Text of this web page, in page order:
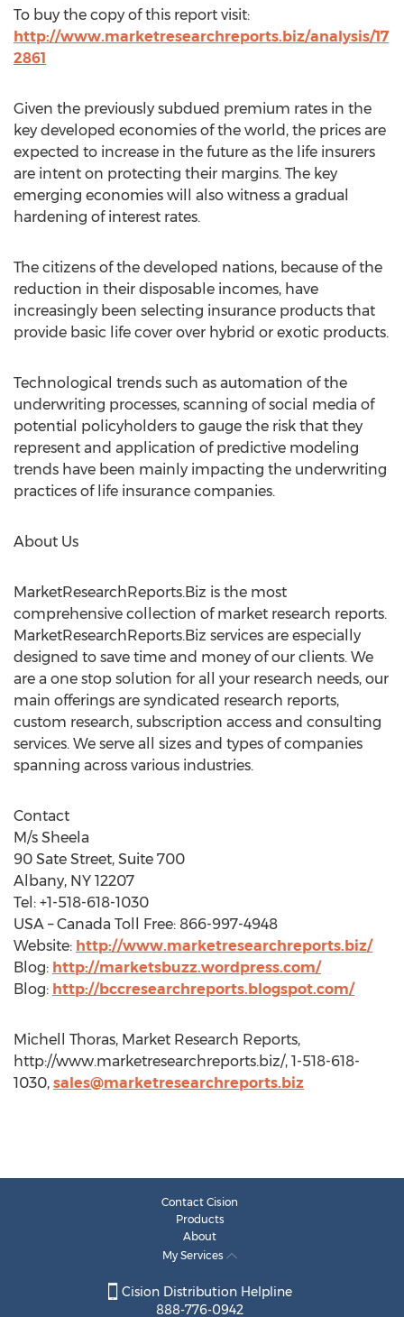
To buy the copy of this report visit:
http://www.marketresearchreports.biz/analysis/17
2861
Given the previously subdued premium rates in the
key developed economies of the world, the prices are
expected to increase in the future as the life insurers
are intent on protecting their margins. The key
emerging economies will also witness a gradual
hardening of interest rates.
The citizens of the developed nations, because of the
reduction in their disposable incomes, have
increasingly been selecting insurance products that
provide basic life cover over hybrid or exotic products.
Technological trends such as automation of the
underwriting processes, scanning of social media of
potential policyholders to gauge the risk that they
represent and application of predictive modeling
trends have been mainly impacting the underwriting
practices of life insurance companies.
About Us
MarketResearchReports.Biz is the most
comprehensive collection of market research reports.
MarketResearchReports.Biz services are especially
designed to save time and money of our clients. We
are a one stop solution for all your research needs, our
main offerings are syndicated research reports,
custom research, subscription access and consulting
services. We serve all sizes and types of companies
spanning across various industries.
Contact
M/s Sheela
90 Sate Street, Suite 700
Albany, NY 12207
Tel: +1-518-618-1030
USA – Canada Toll Free: 866-997-4948
Website: http://www.marketresearchreports.biz/
Blog: http://marketsbuzz.wordpress.com/
Blog: http://bccresearchreports.blogspot.com/
Michell Thoras, Market Research Reports,
http://www.marketresearchreports.biz/, 1-518-618-
1030, sales@marketresearchreports.biz
Contact Cision
Products
About
My Services
Cision Distribution Helpline
888-776-0942